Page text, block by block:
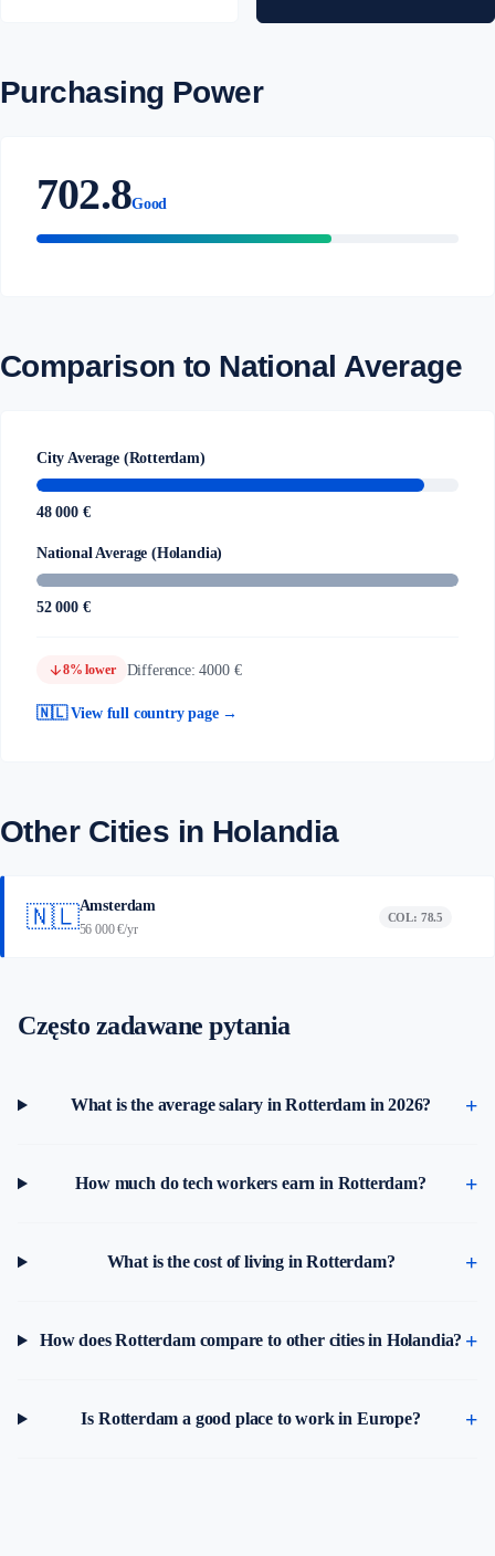
Purchasing Power
702.8Good
Comparison to National Average
City Average (Rotterdam)
48 000 €
National Average (Holandia)
52 000 €
arrow_downward8% lower Difference: 4000 €
🇳🇱 View full country page →
Other Cities in Holandia
🇳🇱Amsterdam
56 000 €/yr
COL: 78.5
Często zadawane pytania
What is the average salary in Rotterdam in 2026?
How much do tech workers earn in Rotterdam?
What is the cost of living in Rotterdam?
How does Rotterdam compare to other cities in Holandia?
Is Rotterdam a good place to work in Europe?